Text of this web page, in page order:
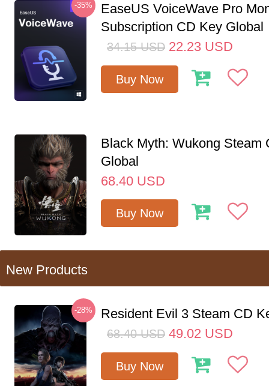
-35%
EaseUS VoiceWave Pro
Subscription CD Key Global
34.15 USD 22.23 USD
Buy Now
Black Myth: Wukong Steam
Global
68.40 USD
Buy Now
New Products
-28% Resident Evil 3 Steam CD
68.40 USD 49.02 USD
Buy Now